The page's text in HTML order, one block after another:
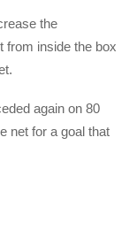
the
from inside the box
again on 80
net for a goal that